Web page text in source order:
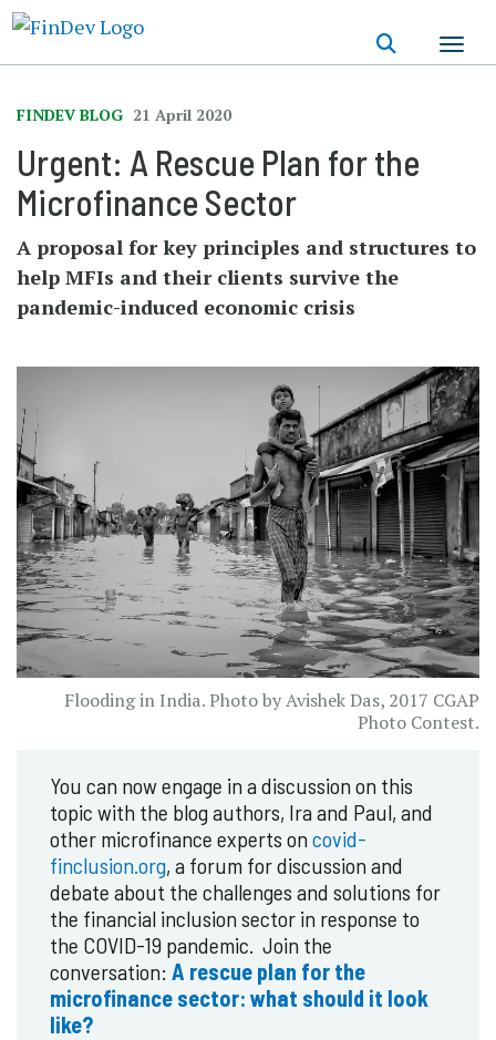
FINDEV BLOG 21 April 2020
Urgent: A Rescue Plan for the
Microfinance Sector
A proposal for key principles and structures to
help MFIs and their clients survive the
pandemic-induced economic crisis
Flooding in India. Photo by Avishek Das, 2017 CGAP
Photo Contest.
You can now engage in a discussion on this
topic with the blog authors, Ira and Paul, and
other microfinance experts oncovid-
finclusion.org, a forum for discussion and
debate about the challenges and solutions for
the financial inclusion sector in response to
the COVID-19 pandemic. Join the
conversation: A rescue plan for the
microfinance sector: what should it look
like?